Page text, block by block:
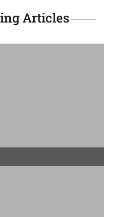
Articles